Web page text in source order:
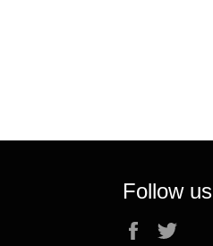
Follow us
Facebook